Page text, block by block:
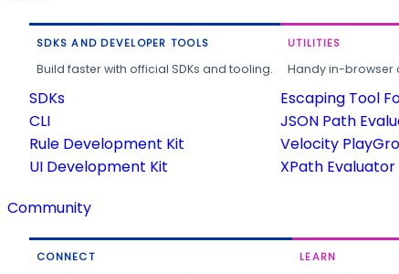
SDKS AND DEVELOPER TOOLS
Build faster with official SDKs and tooling.
SDKs
CLI
Rule Development Kit
UI Development Kit
UTILITIES
Handy in-browser
Escaping Tool
JSON Path
Velocity
XPath Evaluator
Community
CONNECT LEARN